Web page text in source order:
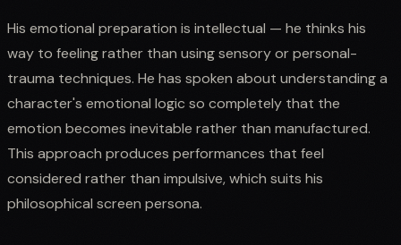
His emotional preparation is intellectual — he thinks his
way to feeling rather than using sensory or personal-
trauma techniques. He has spoken about understanding a
character's emotional logic so completely that the
emotion becomes inevitable rather than manufactured.
This approach produces performances that feel
considered rather than impulsive, which suits his
philosophical screen persona.